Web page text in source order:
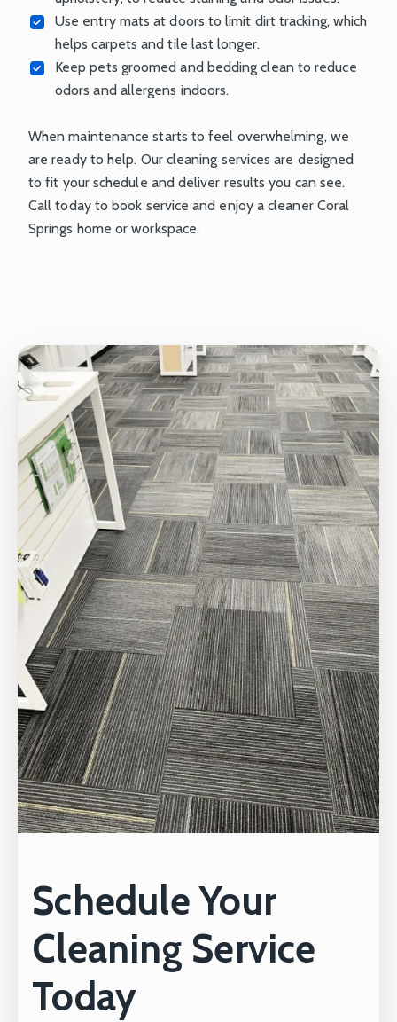
Use entry mats at doors to limit dirt tracking, which
helps carpets and tile last longer.
Keep pets groomed and bedding clean to reduce
odors and allergens indoors.
When maintenance starts to feel overwhelming, we
are ready to help. Our cleaning services are designed
to fit your schedule and deliver results you can see.
Call today to book service and enjoy a cleaner Coral
Springs home or workspace.
Schedule Your
Cleaning Service
Today